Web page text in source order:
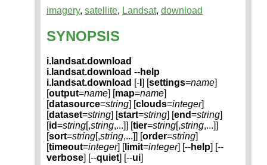
imagery, satellite, Landsat, download
SYNOPSIS
i.landsat.download
i.landsat.download --help
i.landsat.download [- ] [settings=name]
[output=name] [map=name]
[datasource=string] [clouds=integer]
[dataset=string] [start=string] [end=string]
[id=string[,string,...]] [tier=string[,string,...]]
[sort=string[,string,...]] [order=string]
[timeout=integer] [limit=integer] [--help] [--
verbose] [--quiet] [--ui]